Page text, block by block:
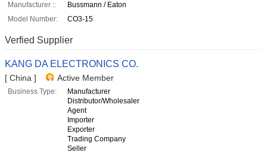
Manufacturer ::
Bussmann / Eaton
Model Number:
CO3-15
Verfied Supplier
KANG DA ELECTRONICS CO.
[ China ] Active Member
Business Type:
Manufacturer
Distributor/Wholesaler
Agent
Importer
Exporter
Trading Company
Seller